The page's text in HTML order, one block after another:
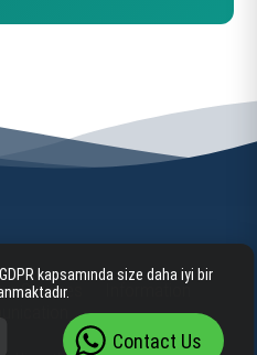
Contact Us
Services
Information
kapsamında size daha iyi bir